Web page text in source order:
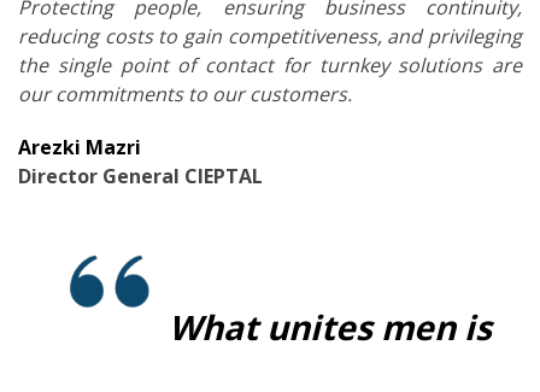
Protecting people, ensuring business continuity,
reducing costs to gain competitiveness, and privileging
the single point of contact for turnkey solutions are
our commitments to our customers.
Arezki Mazri
Director General CIEPTAL
What unites men is